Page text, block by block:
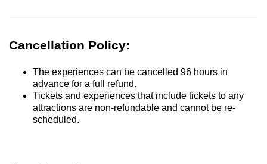
Cancellation Policy:
The experiences can be cancelled 96 hours in
advance for a full refund.
Tickets and experiences that include tickets to any
attractions are non-refundable and cannot be re-
scheduled.